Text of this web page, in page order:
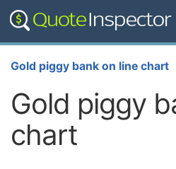
Gold piggy bank on line chart
Gold piggy
chart